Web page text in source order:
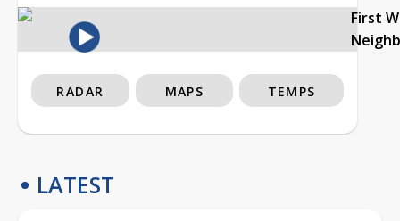
First
RADAR MAPS TEMPS
LATEST